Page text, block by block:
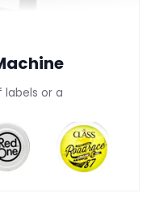
labels or a